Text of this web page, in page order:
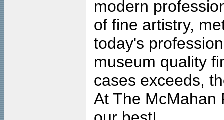
modern
of fine artistry,
today's
museum quality
cases exceeds,
At The McMahan